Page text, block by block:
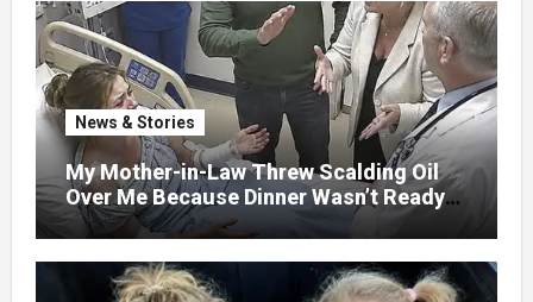
News & Stories
My Mother-in-Law Threw Scalding Oil
Over Me Because Dinner Wasn’t Ready
When Her Son Walked Through the
Door.